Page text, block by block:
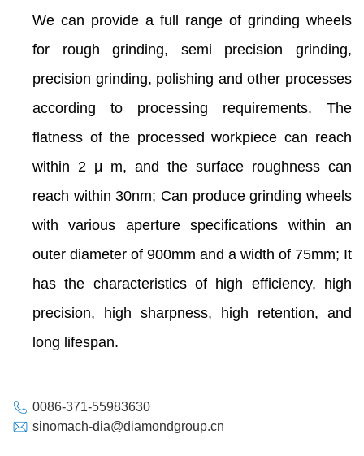
We can provide a full range of grinding wheels
for rough grinding, semi precision grinding,
precision grinding, polishing and other processes
according to processing requirements. The
flatness of the processed workpiece can reach
within 2 μ m, and the surface roughness can
reach within 30nm; Can produce grinding wheels
with various aperture specifications within an
outer diameter of 900mm and a width of 75mm; It
has the characteristics of high efficiency, high
precision, high sharpness, high retention, and
long lifespan.
0086-371-55983630
sinomach-dia@diamondgroup.cn